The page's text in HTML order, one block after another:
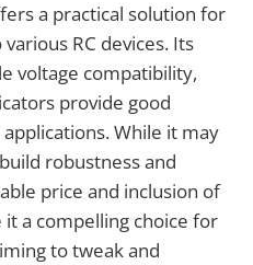
a practical solution for
RC devices. Its
voltage compatibility,
provide good
While it may
robustness and
price and inclusion of
a compelling choice for
to tweak and